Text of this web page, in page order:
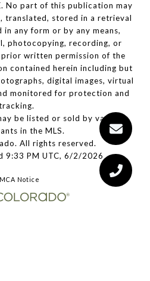
No part of this publication may
translated, stored in a retrieval
any form or by any means,
photocopying, recording, or
written permission of the
contained herein including but
digital images, virtual
monitored for protection and
be listed or sold by various
in the MLS.
All rights reserved.
9:33 PM UTC, 6/2/2026
Notice